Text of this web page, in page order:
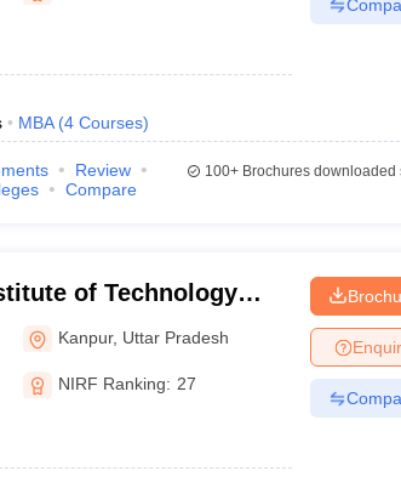
MBA (4 Courses)
Review
Compare
100+Brochures downloaded
of Technology
Kanpur, Uttar Pradesh
NIRF Ranking: 27